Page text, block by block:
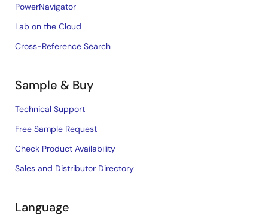
PowerNavigator
Lab on the Cloud
Cross-Reference Search
Sample & Buy
Technical Support
Free Sample Request
Check Product Availability
Sales and Distributor Directory
Language